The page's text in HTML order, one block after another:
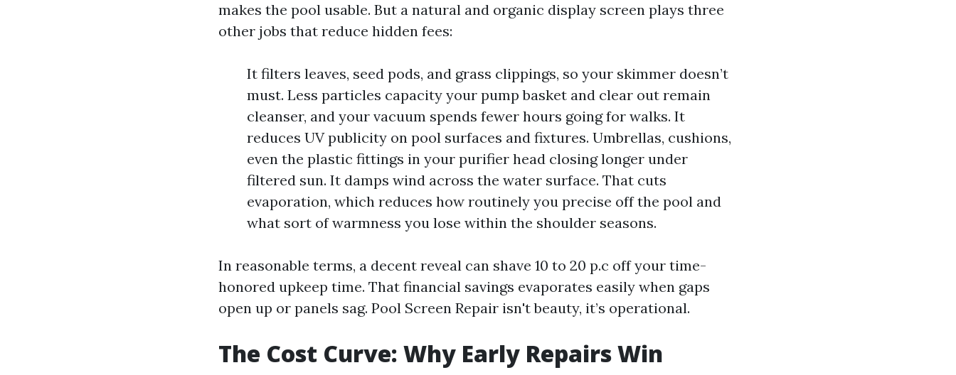
makes the pool usable. But a natural and organic display screen plays three
other jobs that reduce hidden fees:
It filters leaves, seed pods, and grass clippings, so your skimmer doesn’t
must. Less particles capacity your pump basket and clear out remain
cleanser, and your vacuum spends fewer hours going for walks. It
reduces UV publicity on pool surfaces and fixtures. Umbrellas, cushions,
even the plastic fittings in your purifier head closing longer under
filtered sun. It damps wind across the water surface. That cuts
evaporation, which reduces how routinely you precise off the pool and
what sort of warmness you lose within the shoulder seasons.
In reasonable terms, a decent reveal can shave 10 to 20 p.c off your time-
honored upkeep time. That financial savings evaporates easily when gaps
open up or panels sag. Pool Screen Repair isn't beauty, it’s operational.
The Cost Curve: Why Early Repairs Win